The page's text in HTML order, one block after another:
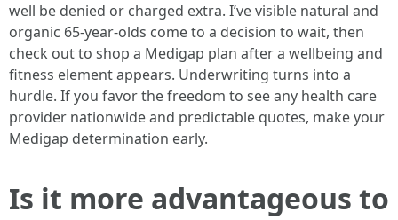
well be denied or charged extra. I’ve visible natural and
organic 65-year-olds come to a decision to wait, then
check out to shop a Medigap plan after a wellbeing and
fitness element appears. Underwriting turns into a
hurdle. If you favor the freedom to see any health care
provider nationwide and predictable quotes, make your
Medigap determination early.
Is it more advantageous to